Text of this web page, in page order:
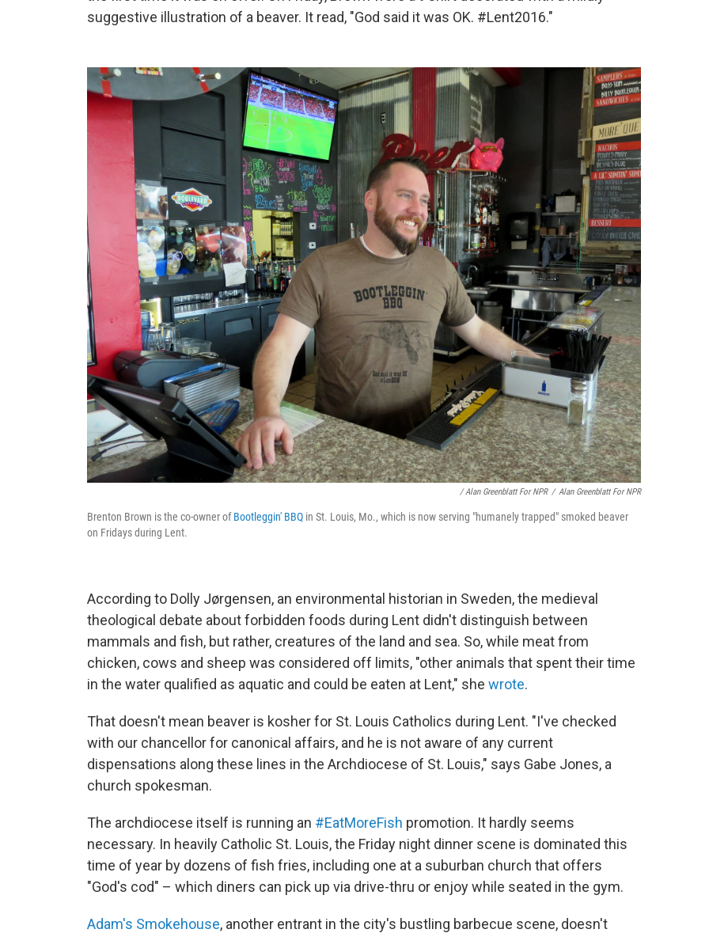
suggestive illustration of a beaver. It read, "God said it was OK. #Lent2016."
/ Alan Greenblatt For NPR / Alan Greenblatt For NPR
Brenton Brown is the co-owner ofBootleggin' BBQ in St. Louis, Mo., which is now serving "humanely trapped" smoked beaver
on Fridays during Lent.
According to Dolly Jørgensen, an environmental historian in Sweden, the medieval
theological debate about forbidden foods during Lent didn't distinguish between
mammals and fish, but rather, creatures of the land and sea. So, while meat from
chicken, cows and sheep was considered off limits, "other animals that spent their time
in the water qualified as aquatic and could be eaten at Lent," she wrote.
That doesn't mean beaver is kosher for St. Louis Catholics during Lent. "I've checked
with our chancellor for canonical affairs, and he is not aware of any current
dispensations along these lines in the Archdiocese of St. Louis," says Gabe Jones, a
church spokesman.
The archdiocese itself is running an #EatMoreFish promotion. It hardly seems
necessary. In heavily Catholic St. Louis, the Friday night dinner scene is dominated this
time of year by dozens of fish fries, including one at a suburban church that offers
"God's cod" – which diners can pick up via drive-thru or enjoy while seated in the gym.
Adam's Smokehouse, another entrant in the city's bustling barbecue scene, doesn't